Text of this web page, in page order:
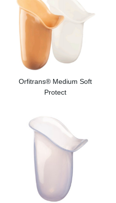
Orfitrans® Medium Soft
Protect